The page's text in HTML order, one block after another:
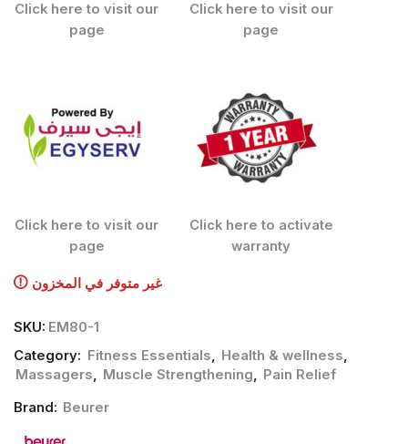
Click here to visit our
page
Click here to visit our
page
Click here to visit our
page
Click here to activate
warranty
غير متوفر في المخزون
SKU: EM80-1
Category: Fitness Essentials, Health & wellness,
Massagers, Muscle Strengthening, Pain Relief
Brand: Beurer